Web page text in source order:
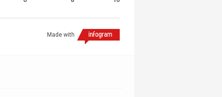
Made with